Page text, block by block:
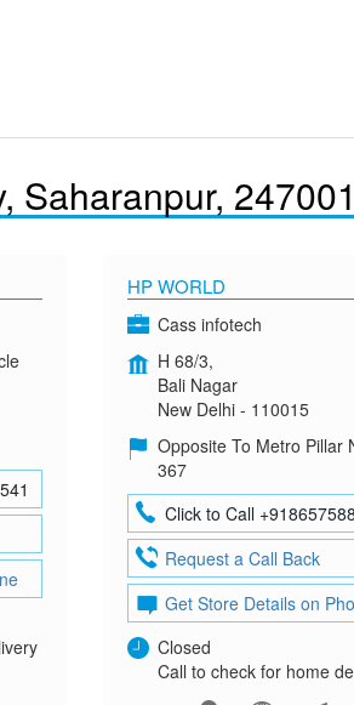
Saharanpur,
HP WORLD
Cass infotech
H 68/3,
Bali Nagar
New Delhi - 110015
Opposite To Metro Pillar
367
Click to Call
Request a Call Back
Get Store Details on
Closed
Call to check for home